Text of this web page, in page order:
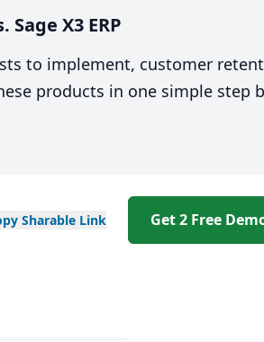
X3 ERP
to implement, customer
products in one simple step
Sharable Link Get 2 Free